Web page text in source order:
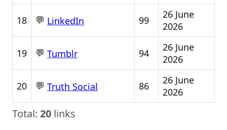
18 💬 LinkedIn 99
26 June
2026
19 💬 Tumblr 94
26 June
2026
20 💬 Truth Social 86
26 June
2026
Total: 20 links